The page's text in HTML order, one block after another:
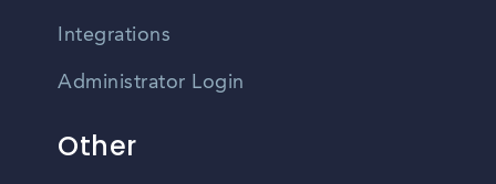
Integrations
Administrator Login
Other